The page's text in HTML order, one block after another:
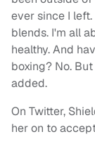
ever since I
blends. I'm all
healthy. And
boxing? No.
added.
On Twitter,
her on to